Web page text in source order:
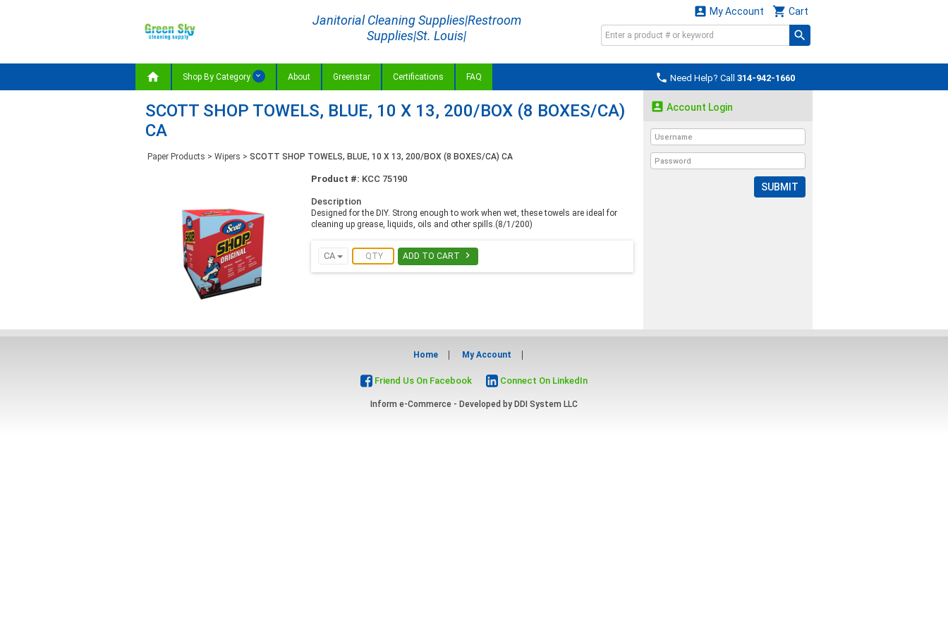
Janitorial Cleaning Supplies|Restroom
Supplies|St. Louis|
 Cart
 My Account
 Need Help? Call 314-942-1660
 Shop By Category About Greenstar Certifications FAQ
SCOTT SHOP TOWELS, BLUE, 10 X 13, 200/BOX (8 BOXES/CA)
CA
Paper Products > Wipers > SCOTT SHOP TOWELS, BLUE, 10 X 13, 200/BOX (8 BOXES/CA) CA
Product #: KCC 75190
Description
Designed for the DIY. Strong enough to work when wet, these towels are ideal for
cleaning up grease, liquids, oils and other spills.(8/1/200)
CA ADD TO CART 
 Account Login
SUBMIT
Home My Account
Friend Us On Facebook Connect On LinkedIn
Inform e-Commerce - Developed by DDI System LLC